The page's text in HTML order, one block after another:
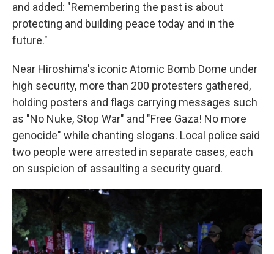
and added: "Remembering the past is about
protecting and building peace today and in the
future."
Near Hiroshima's iconic Atomic Bomb Dome under
high security, more than 200 protesters gathered,
holding posters and flags carrying messages such
as "No Nuke, Stop War" and "Free Gaza! No more
genocide" while chanting slogans. Local police said
two people were arrested in separate cases, each
on suspicion of assaulting a security guard.